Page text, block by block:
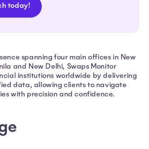
today!
spanning four main offices in New
and New Delhi, Swaps Monitor
institutions worldwide by delivering
data, allowing clients to navigate
with precision and confidence.